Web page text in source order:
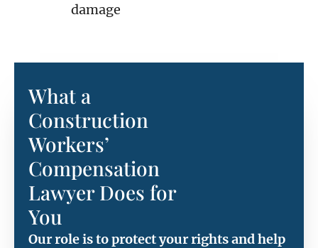
damage
What a
Construction
Workers’
Compensation
Lawyer Does for
You
Our role is to protect your rights and help